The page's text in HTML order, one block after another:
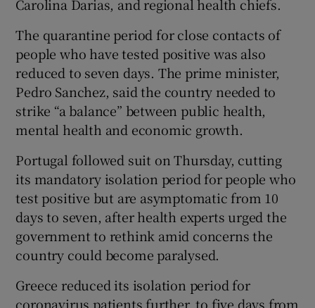
Carolina Darias, and regional health chiefs.
The quarantine period for close contacts of
people who have tested positive was also
reduced to seven days. The prime minister,
Pedro Sanchez, said the country needed to
strike “a balance” between public health,
mental health and economic growth.
Portugal followed suit on Thursday, cutting
its mandatory isolation period for people who
test positive but are asymptomatic from 10
days to seven, after health experts urged the
government to rethink amid concerns the
country could become paralysed.
Greece reduced its isolation period for
coronavirus patients further, to five days from